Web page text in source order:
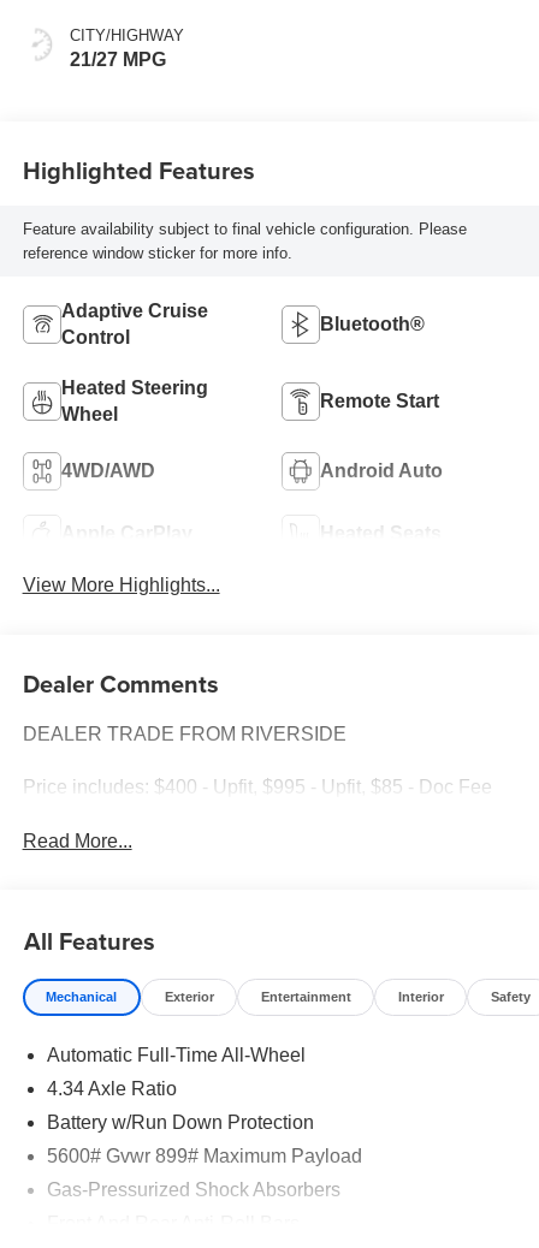
CITY/HIGHWAY
21/27 MPG
Highlighted Features
Feature availability subject to final vehicle configuration. Please
reference window sticker for more info.
Adaptive Cruise
Control
Bluetooth®
Heated Steering
Wheel
Remote Start
4WD/AWD Android Auto
Apple CarPlay Heated Seats
View More Highlights...
Dealer Comments
DEALER TRADE FROM RIVERSIDE
Price includes: $400 - Upfit, $995 - Upfit, $85 - Doc Fee
Read More...
All Features
Mechanical Exterior Entertainment Interior Safety
Automatic Full-Time All-Wheel
4.34 Axle Ratio
Battery w/Run Down Protection
5600# Gvwr 899# Maximum Payload
Gas-Pressurized Shock Absorbers